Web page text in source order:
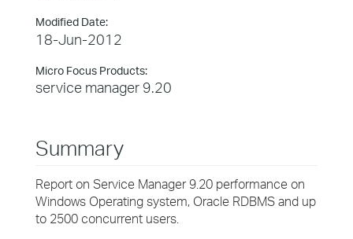
Modified Date:
18-Jun-2012
Micro Focus Products:
service manager 9.20
Summary
Report on Service Manager 9.20 performance on
Windows Operating system, Oracle RDBMS and up
to 2500 concurrent users.